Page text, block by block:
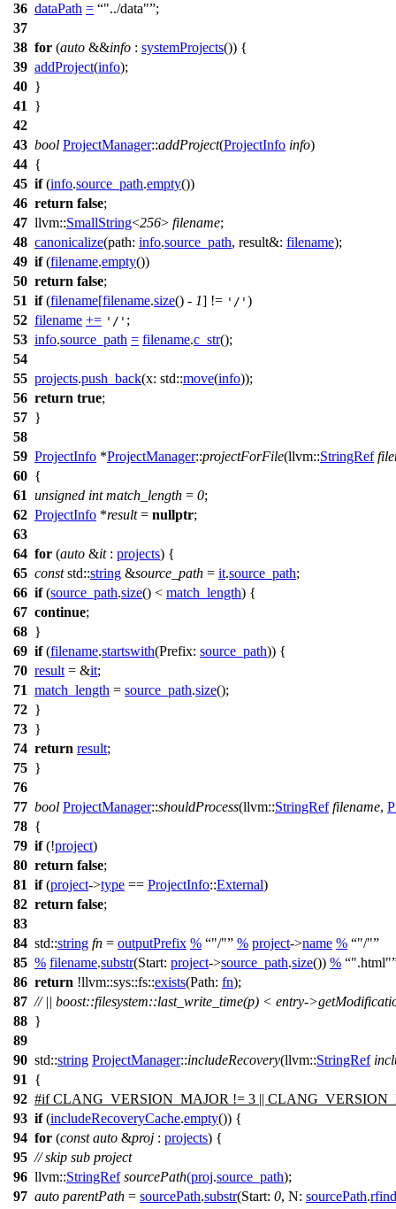
36 dataPath = "../data" ;
37
38 for (auto &&info : systemProjects()) {
39 addProject(info);
40 }
41
}
42
43 bool ProjectManager::addProject(ProjectInfo info)
44 {
45 if(info.source_path.empty())
46 return false;
47 llvm::SmallString<256> filename;
48 canonicalize(path: info.source_path, result&: filename);
49 if(filename.empty())
50 return false;
51 if(filename[filename.size() - 1] != '/' )
52 filename += '/' ;
53 info.source_path = filename.c_str();
54
55 projects.push_back(x: std::move(info));
56 return true;
57 }
58
59 ProjectInfo *ProjectManager::projectForFile(llvm::StringRef
60 {
61 unsigned int match_length = 0;
62 ProjectInfo *result= nullptr;
63
64 for (auto &it: projects) {
65 const std::string &source_path = it.source_path;
66 if(source_path.size() < match_length) {
67 continue;
68 }
69 if(filename.startswith(Prefix: source_path)) {
70 result = &it;
71 match_length = source_path.size();
72 }
73 }
74 return result;
75 }
76
77 bool ProjectManager::shouldProcess(llvm::StringRef filename,
78 {
79 if(!project)
80 return false;
81 if(project->type == ProjectInfo::External)
82 return false;
83
84 std::string fn = outputPrefix % "/" % project->name %
"/"
85 % filename.substr(Start: project->source_path.size()) %
".html"
86 return !llvm::sys::fs::exists(Path: fn);
87 // || boost::filesystem::last_write_time(p) < entry-
88 }
89
90 std::string ProjectManager::includeRecovery(llvm::StringRef
91
{
92 #if CLANG_VERSION_MAJOR != 3 ||
93 if(includeRecoveryCache.empty()) {
94 for (const auto &proj : projects) {
95 // skip sub project
96 llvm::StringRef sourcePath(proj.source_path);
97 auto parentPath = sourcePath.substr(Start: 0, N: sourcePath.rfind